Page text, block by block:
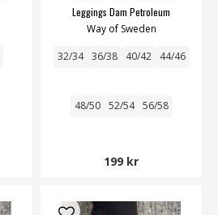
Leggings Dam Petroleum
Way of Sweden
32/34 36/38 40/42 44/46
48/50 52/54 56/58
199 kr